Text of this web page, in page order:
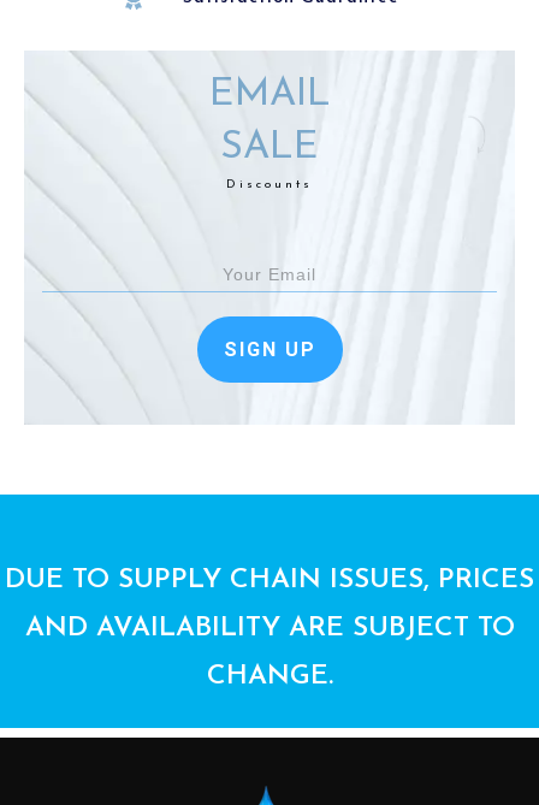
EMAIL
SALE
Discounts
SIGN UP
DUE TO SUPPLY CHAIN ISSUES, PRICES
AND AVAILABILITY ARE SUBJECT TO
CHANGE.